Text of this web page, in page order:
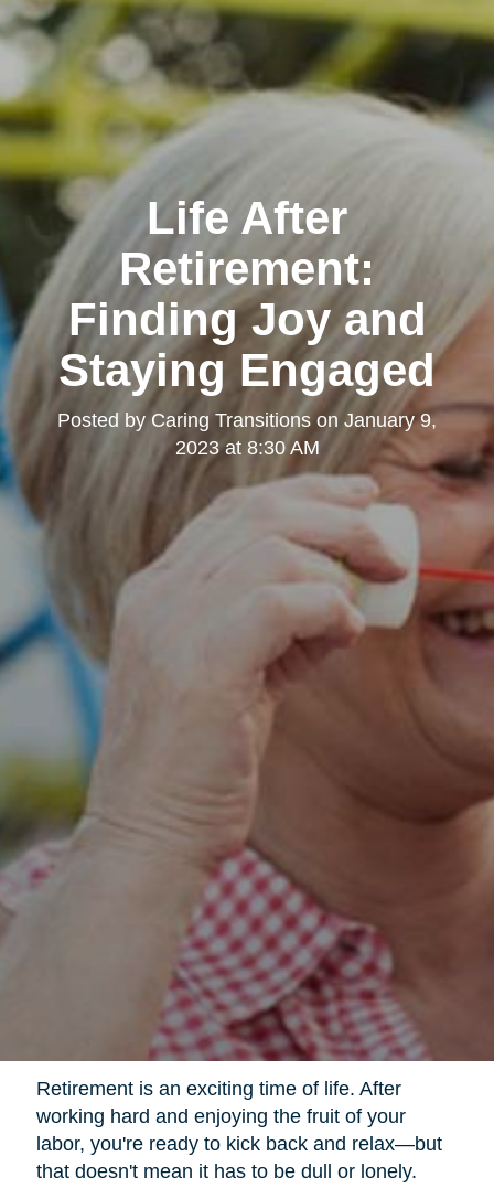
Life After
Retirement:
Finding Joy and
Staying Engaged
Posted byCaring Transitionson January 9,
2023 at 8:30 AM
Retirement is an exciting time of life. After
working hard and enjoying the fruit of your
labor, you're ready to kick back and relax—but
that doesn't mean it has to be dull or lonely.